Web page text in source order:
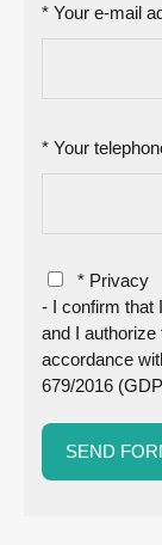
* Your e-mail
* Your
* Privacy
- I confirm that
and I
accordance
679/2016